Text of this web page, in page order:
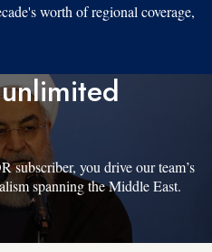
worth of regional coverage,
you drive our team’s
spanning the Middle East.